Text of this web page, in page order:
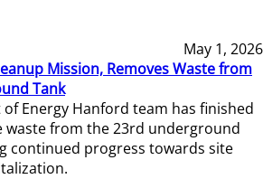
May 1, 2026
Mission, Removes Waste from
Tank
Energy Hanford team has finished
waste from the 23rd underground
continued progress towards site